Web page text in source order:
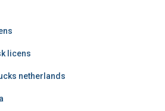
licens
netherlands